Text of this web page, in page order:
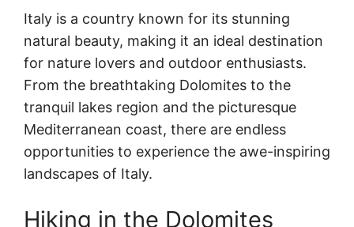
Italy is a country known for its stunning
natural beauty, making it an ideal destination
for nature lovers and outdoor enthusiasts.
From the breathtaking Dolomites to the
tranquil lakes region and the picturesque
Mediterranean coast, there are endless
opportunities to experience the awe-inspiring
landscapes of Italy.
Hiking in the Dolomites